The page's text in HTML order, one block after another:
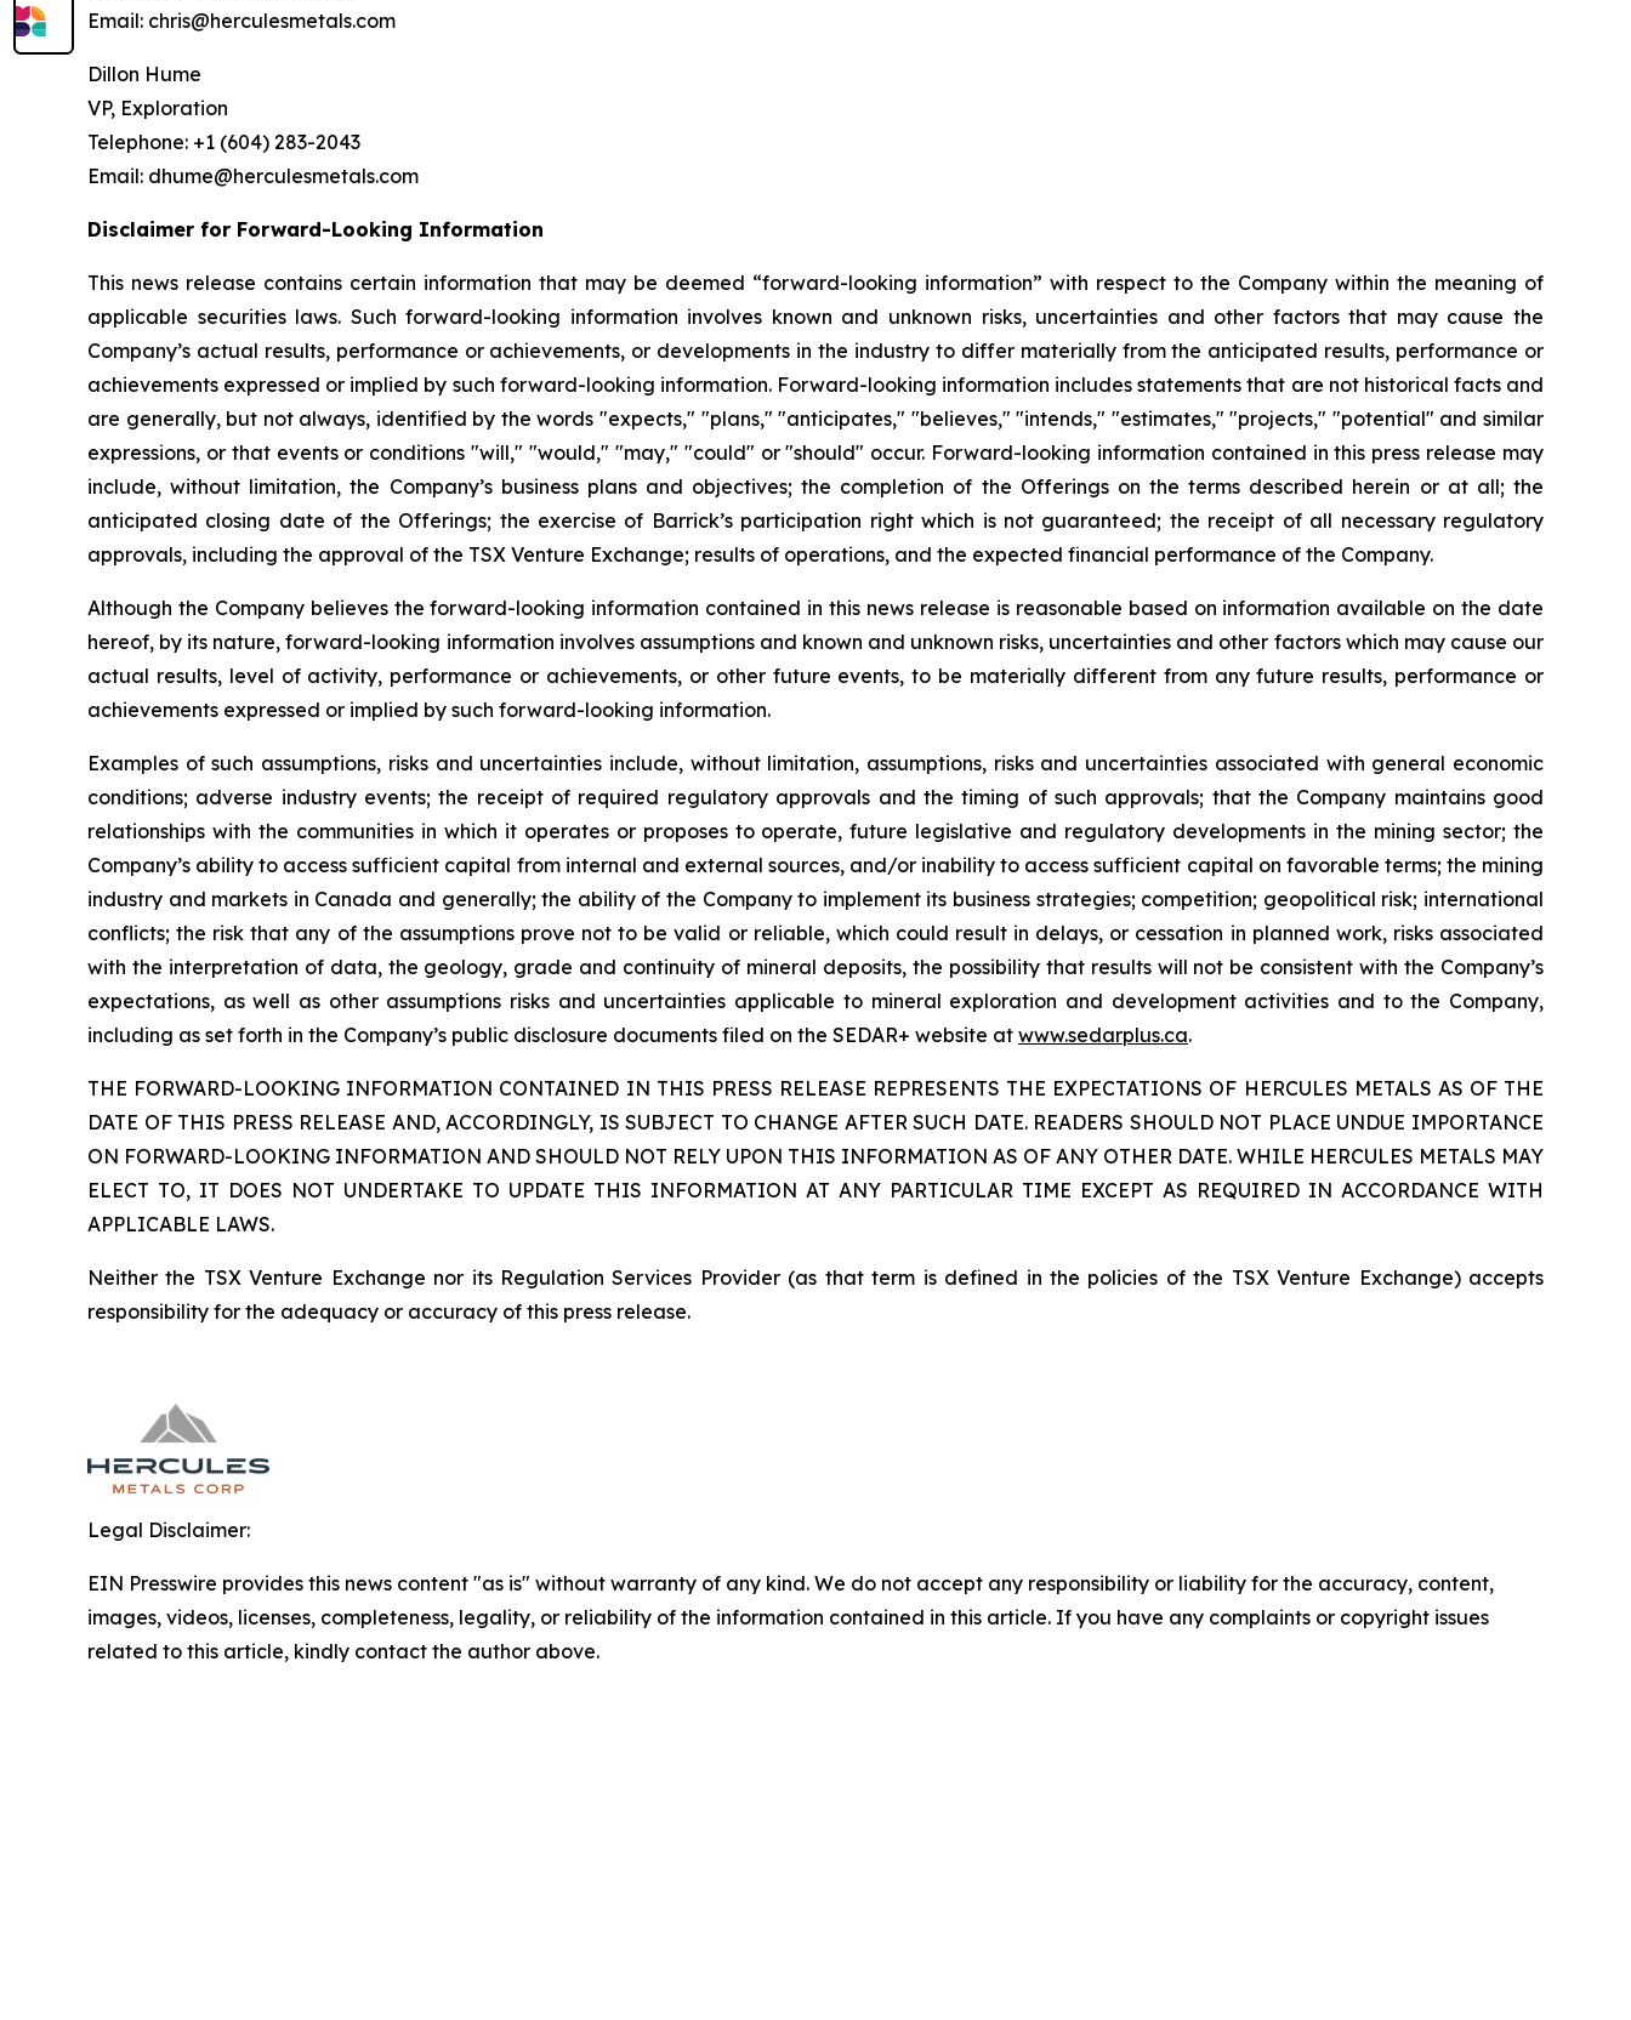
Email: chris@herculesmetals.com
Dillon Hume
VP, Exploration
Telephone: +1 (604) 283-2043
Email: dhume@herculesmetals.com
Disclaimer for Forward-Looking Information
This news release contains certain information that may be deemed “forward-looking information” with respect to the Company within the meaning of
applicable securities laws. Such forward-looking information involves known and unknown risks, uncertainties and other factors that may cause the
Company’s actual results, performance or achievements, or developments in the industry to differ materially from the anticipated results, performance or
achievements expressed or implied by such forward-looking information. Forward-looking information includes statements that are not historical facts and
are generally, but not always, identified by the words "expects," "plans," "anticipates," "believes," "intends," "estimates," "projects," "potential" and similar
expressions, or that events or conditions "will," "would," "may," "could" or "should" occur. Forward-looking information contained in this press release may
include, without limitation, the Company’s business plans and objectives; the completion of the Offerings on the terms described herein or at all; the
anticipated closing date of the Offerings; the exercise of Barrick’s participation right which is not guaranteed; the receipt of all necessary regulatory
approvals, including the approval of the TSX Venture Exchange; results of operations, and the expected financial performance of the Company.
Although the Company believes the forward-looking information contained in this news release is reasonable based on information available on the date
hereof, by its nature, forward-looking information involves assumptions and known and unknown risks, uncertainties and other factors which may cause our
actual results, level of activity, performance or achievements, or other future events, to be materially different from any future results, performance or
achievements expressed or implied by such forward-looking information.
Examples of such assumptions, risks and uncertainties include, without limitation, assumptions, risks and uncertainties associated with general economic
conditions; adverse industry events; the receipt of required regulatory approvals and the timing of such approvals; that the Company maintains good
relationships with the communities in which it operates or proposes to operate, future legislative and regulatory developments in the mining sector; the
Company’s ability to access sufficient capital from internal and external sources, and/or inability to access sufficient capital on favorable terms; the mining
industry and markets in Canada and generally; the ability of the Company to implement its business strategies; competition; geopolitical risk; international
conflicts; the risk that any of the assumptions prove not to be valid or reliable, which could result in delays, or cessation in planned work, risks associated
with the interpretation of data, the geology, grade and continuity of mineral deposits, the possibility that results will not be consistent with the Company’s
expectations, as well as other assumptions risks and uncertainties applicable to mineral exploration and development activities and to the Company,
including as set forth in the Company’s public disclosure documents filed on the SEDAR+ website at www.sedarplus.ca.
THE FORWARD-LOOKING INFORMATION CONTAINED IN THIS PRESS RELEASE REPRESENTS THE EXPECTATIONS OF HERCULES METALS AS OF THE
DATE OF THIS PRESS RELEASE AND, ACCORDINGLY, IS SUBJECT TO CHANGE AFTER SUCH DATE. READERS SHOULD NOT PLACE UNDUE IMPORTANCE
ON FORWARD-LOOKING INFORMATION AND SHOULD NOT RELY UPON THIS INFORMATION AS OF ANY OTHER DATE. WHILE HERCULES METALS MAY
ELECT TO, IT DOES NOT UNDERTAKE TO UPDATE THIS INFORMATION AT ANY PARTICULAR TIME EXCEPT AS REQUIRED IN ACCORDANCE WITH
APPLICABLE LAWS.
Neither the TSX Venture Exchange nor its Regulation Services Provider (as that term is defined in the policies of the TSX Venture Exchange) accepts
responsibility for the adequacy or accuracy of this press release.
Legal Disclaimer:
EIN Presswire provides this news content "as is" without warranty of any kind. We do not accept any responsibility or liability for the accuracy, content,
images, videos, licenses, completeness, legality, or reliability of the information contained in this article. If you have any complaints or copyright issues
related to this article, kindly contact the author above.